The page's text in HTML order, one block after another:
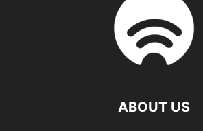
ABOUT US